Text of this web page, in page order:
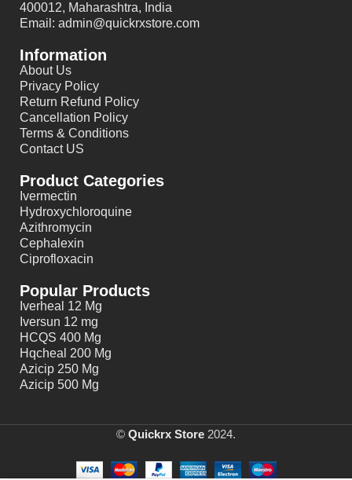
400012, Maharashtra, India
Email: admin@quickrxstore.com
Information
About Us
Privacy Policy
Return Refund Policy
Cancellation Policy
Terms & Conditions
Contact US
Product Categories
Ivermectin
Hydroxychloroquine
Azithromycin
Cephalexin
Ciprofloxacin
Popular Products
Iverheal 12 Mg
Iversun 12 mg
HCQS 400 Mg
Hqcheal 200 Mg
Azicip 250 Mg
Azicip 500 Mg
© Quickrx Store 2024.